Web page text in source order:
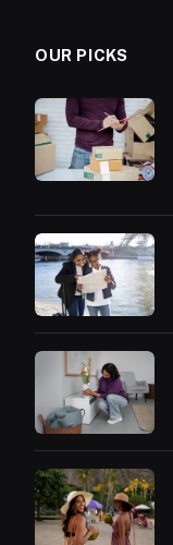
OUR PICKS